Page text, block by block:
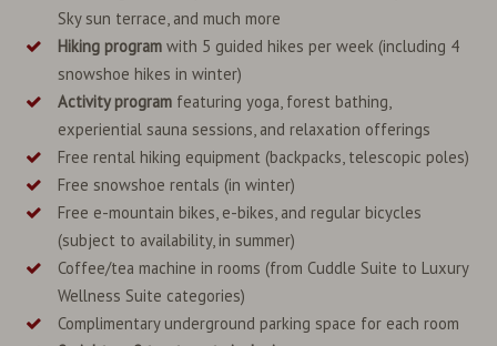
Sky sun terrace, and much more
Hiking programwith 5 guided hikes per week (including 4
snowshoe hikes in winter)
Activity programfeaturing yoga, forest bathing,
experiential sauna sessions, and relaxation offerings
Free rental hiking equipment (backpacks, telescopic poles)
Free snowshoe rentals (in winter)
Free e-mountain bikes, e-bikes, and regular bicycles
(subject to availability, in summer)
Coffee/tea machine in rooms (from Cuddle Suite to Luxury
Wellness Suite categories)
Complimentary underground parking space for each room